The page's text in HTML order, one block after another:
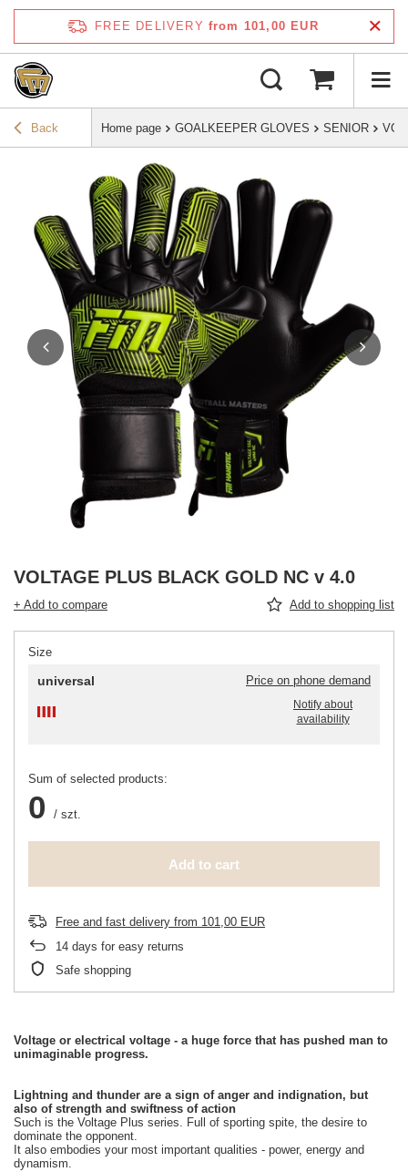
FREE DELIVERY from 101,00 EUR
Back Home page GOALKEEPER GLOVES SENIOR
VOLTAGE PLUS BLACK GOLD NC v 4.0
+ Add to compare Add to shopping list
Size
universal Price on phone demand
Notify about
availability
Sum of selected products:
0 / szt.
Add to cart
Free and fast delivery from 101,00 EUR
14 days for easy returns
Safe shopping
Voltage or electrical voltage - a huge force that has pushed man to
unimaginable progress.
Lightning and thunder are a sign of anger and indignation, but
also of strength and swiftness of action
Such is the Voltage Plus series. Full of sporting spite, the desire to
dominate the opponent.
It also embodies your most important qualities - power, energy and
dynamism.